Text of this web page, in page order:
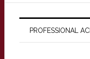
PROFESSIONAL